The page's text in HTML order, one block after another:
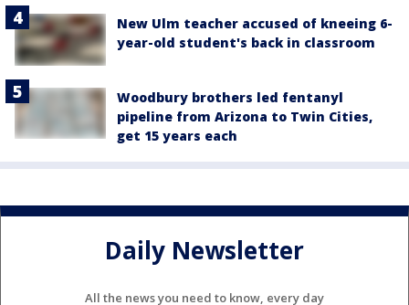
New Ulm teacher accused of kneeing 6-
year-old student's back in classroom
Woodbury brothers led fentanyl
pipeline from Arizona to Twin Cities,
get 15 years each
Daily Newsletter
All the news you need to know, every day